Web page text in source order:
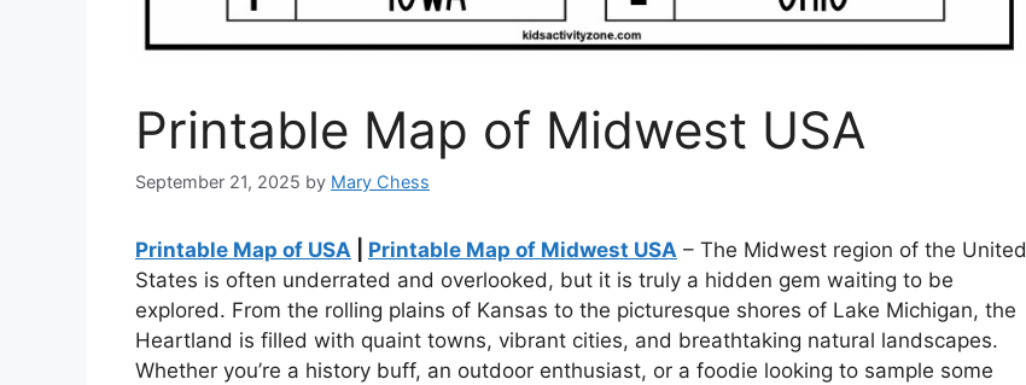
Printable Map of Midwest USA
September 21, 2025 by Mary Chess
Printable Map of USA Printable Map of Midwest USA – The Midwest region of the United
States is often underrated and overlooked, but it is truly a hidden gem waiting to be
explored. From the rolling plains of Kansas to the picturesque shores of Lake Michigan, the
Heartland is filled with quaint towns, vibrant cities, and breathtaking natural landscapes.
Whether you’re a history buff, an outdoor enthusiast, or a foodie looking to sample some